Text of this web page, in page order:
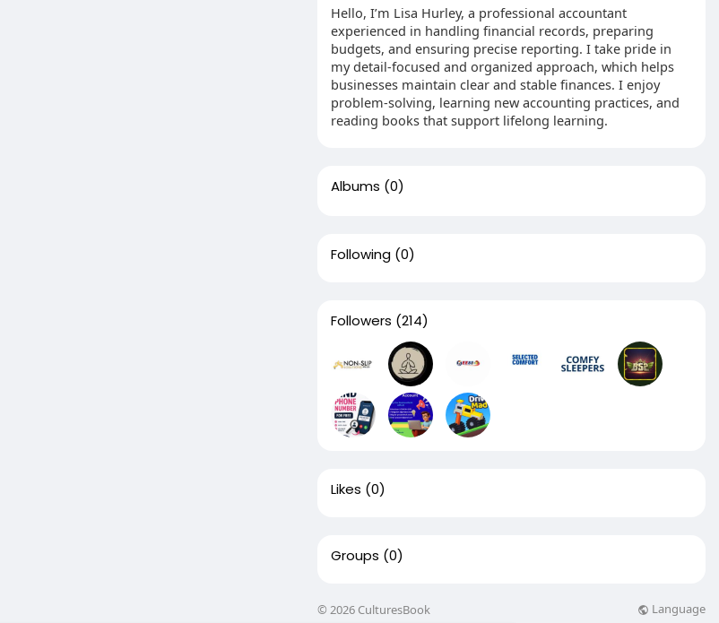
Hello, I’m Lisa Hurley, a professional accountant
experienced in handling financial records, preparing
budgets, and ensuring precise reporting. I take pride in
my detail-focused and organized approach, which helps
businesses maintain clear and stable finances. I enjoy
problem-solving, learning new accounting practices, and
reading books that support lifelong learning.
Albums (0)
Following (0)
Followers (214)
Likes (0)
Groups (0)
© 2026 CulturesBook Language